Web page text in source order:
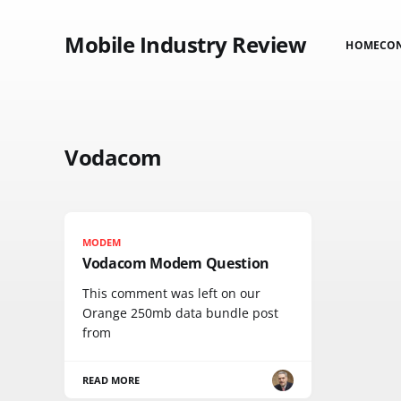
Mobile Industry Review HOME
Vodacom
MODEM
Vodacom Modem Question
This comment was left on our
Orange 250mb data bundle post
from
READ MORE